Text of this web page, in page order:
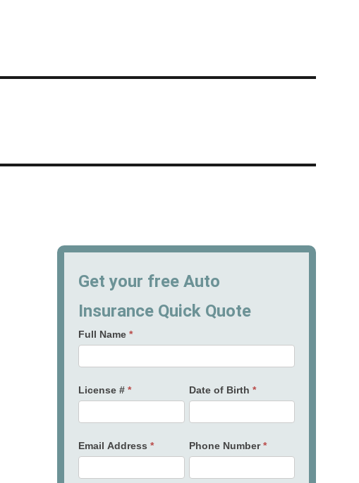
Get your free Auto
Insurance Quick Quote
Full Name*
License #* Date of Birth *
Email Address* Phone Number*